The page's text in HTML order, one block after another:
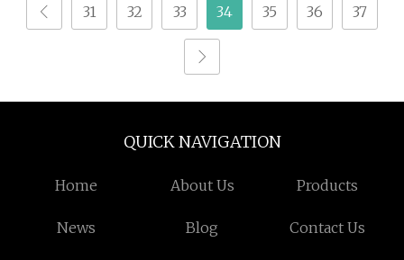
31
32 33 34 35 36 37
QUICK NAVIGATION
Home About Us Products
News Blog Contact Us